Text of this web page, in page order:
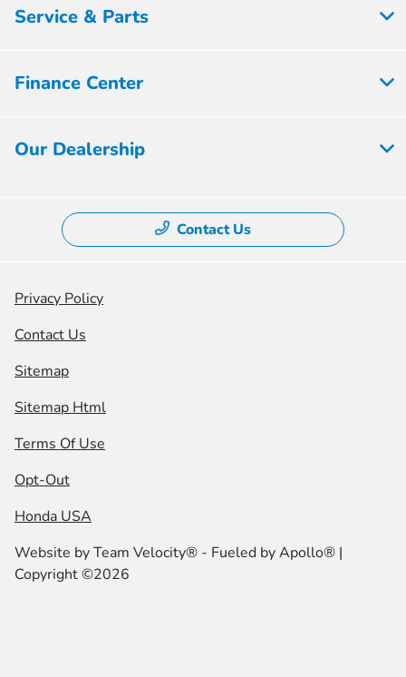
Service & Parts
Finance Center
Our Dealership
Contact Us
Privacy Policy
Contact Us
Sitemap
Sitemap Html
Terms Of Use
Opt-Out
Honda USA
Website byTeam Velocity® - Fueled by Apollo® |
Copyright ©2026